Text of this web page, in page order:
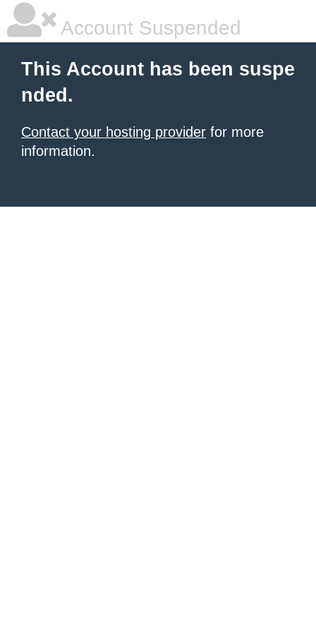
Account Suspended
This Account has been suspe
nded.
Contact your hosting provider for more
information.